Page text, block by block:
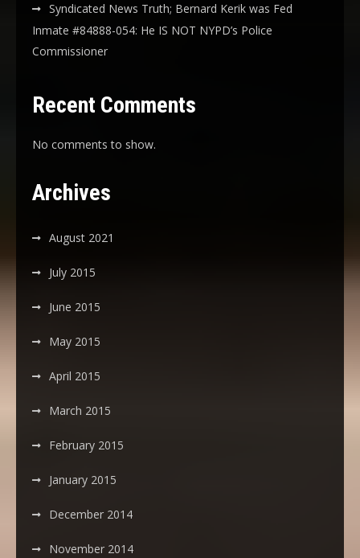
Syndicated News Truth; Bernard Kerik was Fed
Inmate #84888-054: He IS NOT NYPD’s Police
Commissioner
Recent Comments
No comments to show.
Archives
August 2021
July 2015
June 2015
May 2015
April 2015
March 2015
February 2015
January 2015
December 2014
November 2014